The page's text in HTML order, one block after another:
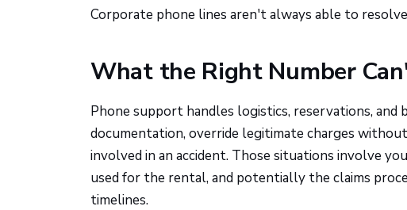
Corporate phone lines aren't always able to
What the Right Number
Phone support handles logistics, reservations,
documentation, override legitimate charges
involved in an accident. Those situations involve
used for the rental, and potentially the claims
timelines.